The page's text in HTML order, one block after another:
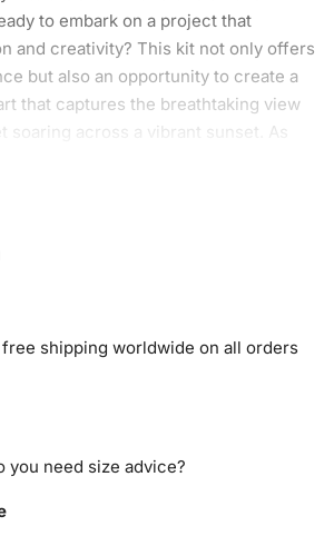
to embark on a project that
and creativity? This kit not only offers
but also an opportunity to create a
that captures the breathtaking view
soaring across a vibrant sunset. As
an artwork to life, one diamond
in the F86 Sabre Jet
Painting Kit
Kit” includes everything you need
painting experience:
quality canvas rolled around a foam
drill pen
up diamonds with the diamond pen
shipping worldwide on all orders
you need size advice?